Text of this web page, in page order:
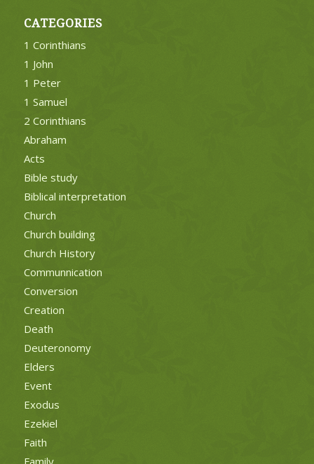
CATEGORIES
1 Corinthians
1 John
1 Peter
1 Samuel
2 Corinthians
Abraham
Acts
Bible study
Biblical interpretation
Church
Church building
Church History
Communnication
Conversion
Creation
Death
Deuteronomy
Elders
Event
Exodus
Ezekiel
Faith
Family